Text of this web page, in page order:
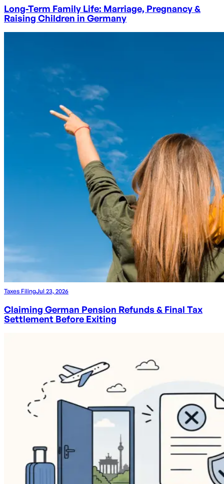
Long-Term Family Life: Marriage, Pregnancy &
Raising Children in Germany
Taxes FilingJul 23, 2026
Claiming German Pension Refunds & Final Tax
Settlement Before Exiting